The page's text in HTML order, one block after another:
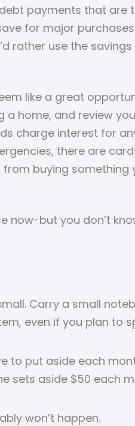
payments that are
for major
rather use the
like a great
a home, and review
charge interest for
there are
buying something
now-but you don’t
Carry a small
even if you plan to
to put aside each
sets aside $50 each
won’t happen.